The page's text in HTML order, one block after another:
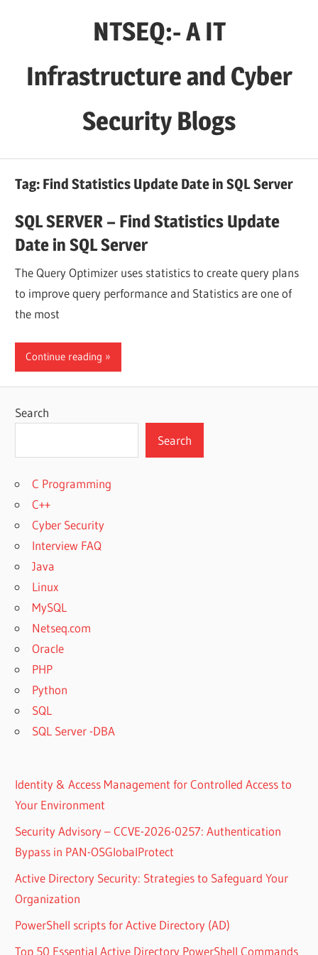
NTSEQ:- A IT
Infrastructure and Cyber
Security Blogs
Tag: Find Statistics Update Date in SQL Server
SQL SERVER – Find Statistics Update
Date in SQL Server
The Query Optimizer uses statistics to create query plans
to improve query performance and Statistics are one of
the most
Continue reading
Search
Search
C Programming
C++
Cyber Security
Interview FAQ
Java
Linux
MySQL
Netseq.com
Oracle
PHP
Python
SQL
SQL Server -DBA
Identity & Access Management for Controlled Access to
Your Environment
Security Advisory – CCVE-2026-0257: Authentication
Bypass in PAN-OSGlobalProtect
Active Directory Security: Strategies to Safeguard Your
Organization
PowerShell scripts for Active Directory (AD)
Top 50 Essential Active Directory PowerShell Commands